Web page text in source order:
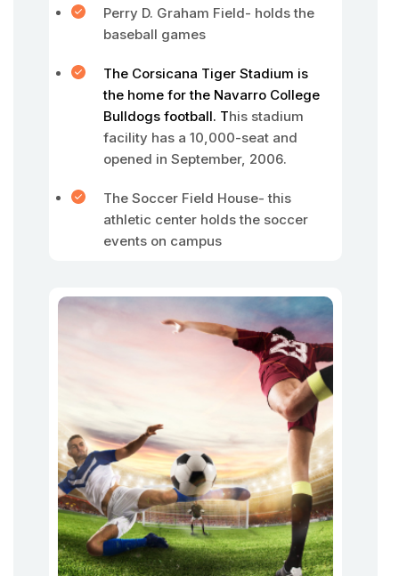
Perry D. Graham Field- holds the
baseball games
The Corsicana Tiger Stadium is
the home for the Navarro College
Bulldogs football. This stadium
facility has a 10,000-seat and
opened in September, 2006.
The Soccer Field House- this
athletic center holds the soccer
events on campus